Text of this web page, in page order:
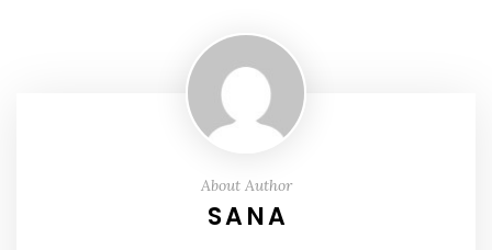
About Author
SANA